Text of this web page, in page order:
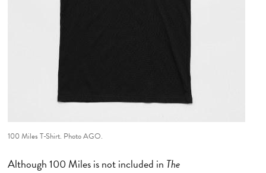
100 Miles T-Shirt. Photo AGO.
Although 100 Miles is not included in The